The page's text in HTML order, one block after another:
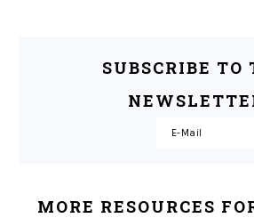
SUBSCRIBE TO
MORE RESOURCES